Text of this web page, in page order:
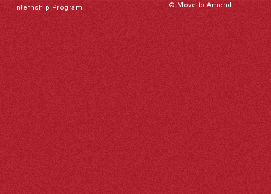
Internship Program
© Move to Amend